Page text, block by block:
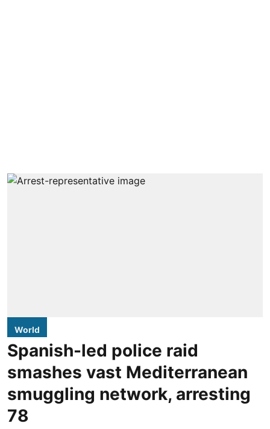
World
Spanish-led police raid
smashes vast Mediterranean
smuggling network, arresting
78